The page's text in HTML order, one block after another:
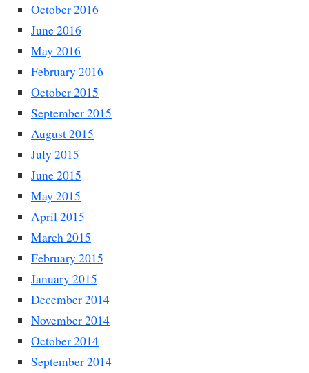
October 2016
June 2016
May 2016
February 2016
October 2015
September 2015
August 2015
July 2015
June 2015
May 2015
April 2015
March 2015
February 2015
January 2015
December 2014
November 2014
October 2014
September 2014